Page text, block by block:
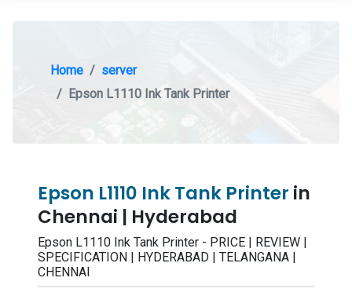
Home
server
Epson L1110 Ink Tank Printer
Epson L1110 Ink Tank Printer in
Chennai | Hyderabad
Epson L1110 Ink Tank Printer - PRICE | REVIEW |
SPECIFICATION | HYDERABAD | TELANGANA |
CHENNAI